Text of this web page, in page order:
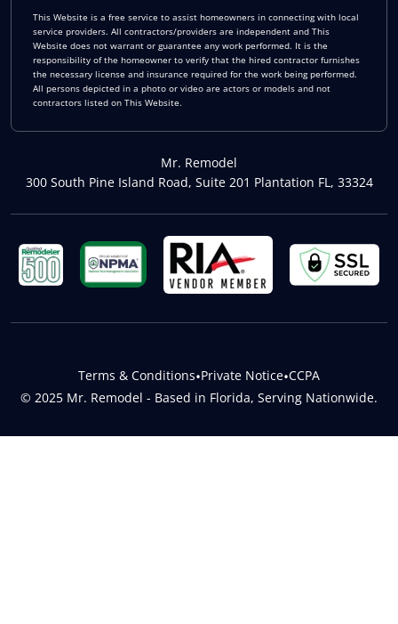
This Website is a free service to assist homeowners in connecting with local
service providers. All contractors/providers are independent and This
Website does not warrant or guarantee any work performed. It is the
responsibility of the homeowner to verify that the hired contractor furnishes
the necessary license and insurance required for the work being performed.
All persons depicted in a photo or video are actors or models and not
contractors listed on This Website.
Mr. Remodel
300 South Pine Island Road, Suite 201 Plantation FL, 33324
© 2025 Mr. Remodel - Based in Florida, Serving Nationwide.
Terms & Conditions•Private Notice•CCPA